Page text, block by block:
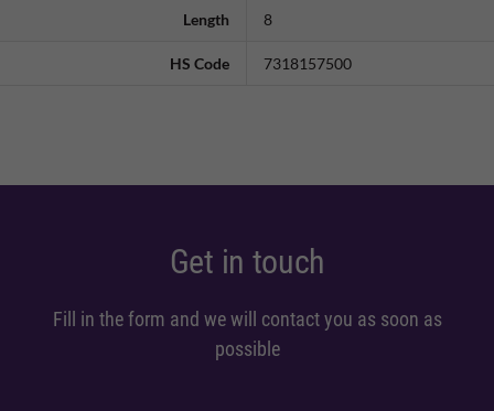
Length 8
HS Code 7318157500
Get in touch
Fill in the form and we will contact you as soon as
possible